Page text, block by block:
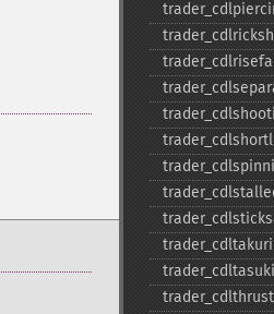
trader_​cdltakuri